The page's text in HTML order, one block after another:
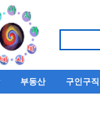
부동산 구인구직